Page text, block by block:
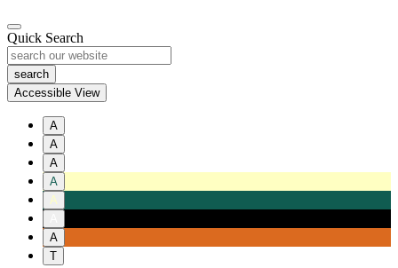
Quick Search
Accessible View
A
A
A
A
A
A
T